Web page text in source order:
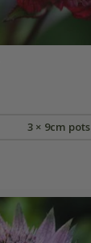
3 × 9cm pots